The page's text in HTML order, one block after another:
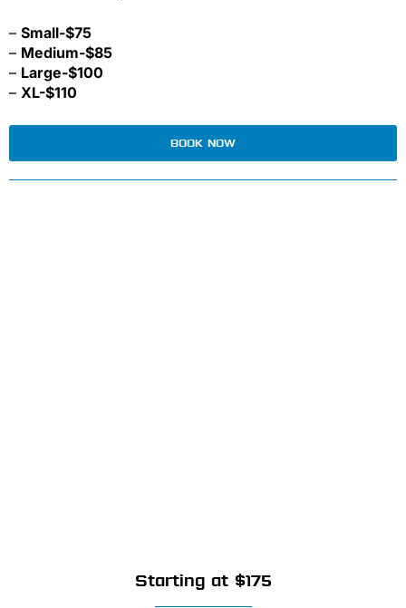
– Small-$75
– Medium-$85
– Large-$100
– XL-$110
BOOK NOW
Starting at $175